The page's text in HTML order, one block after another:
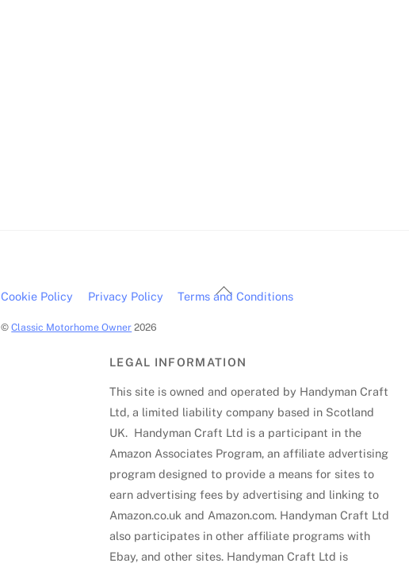
Back
Cookie Policy Privacy Policy Terms and Conditions
©Classic Motorhome Owner 2026
LEGAL INFORMATION
This site is owned and operated by Handyman Craft
Ltd, a limited liability company based in Scotland
UK. Handyman Craft Ltd is a participant in the
Amazon Associates Program, an affiliate advertising
program designed to provide a means for sites to
earn advertising fees by advertising and linking to
Amazon.co.uk and Amazon.com. Handyman Craft Ltd
also participates in other affiliate programs with
Ebay, and other sites. Handyman Craft Ltd is